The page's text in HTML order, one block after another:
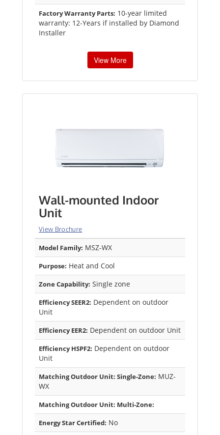
Factory Warranty Parts: 10-year limited
warranty: 12-Years if installed by Diamond
Installer
View More
Wall-mounted Indoor
Unit
View Brochure
Model Family: MSZ-WX
Purpose: Heat and Cool
Zone Capability: Single zone
Efficiency SEER2: Dependent on outdoor
Unit
Efficiency EER2: Dependent on outdoor Unit
Efficiency HSPF2: Dependent on outdoor
Unit
Matching Outdoor Unit: Single-Zone: MUZ-
WX
Matching Outdoor Unit: Multi-Zone:
Energy Star Certified: No